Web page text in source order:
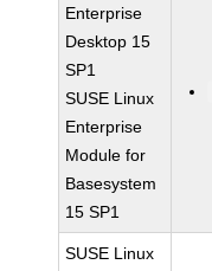
Enterprise
Desktop 15
SP1
SUSE Linux
Enterprise
Module for
Basesystem
15 SP1
SUSE Linux